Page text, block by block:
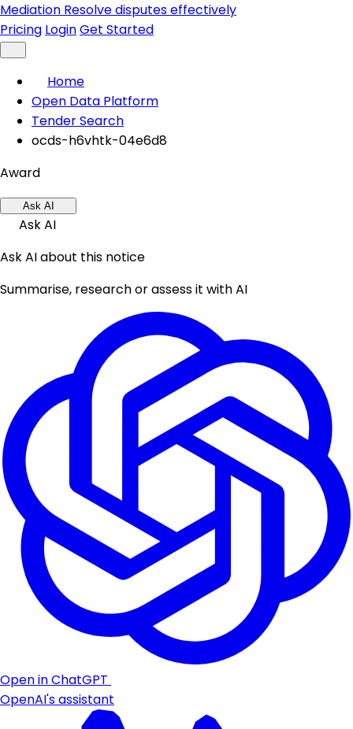
Mediation Resolve disputes effectively
Pricing LoginGet Started
Home
Open Data Platform
Tender Search
ocds-h6vhtk-04e6d8
Award
Ask AI
Ask AI
Ask AI about this notice
Summarise, research or assess it with AI
Open in ChatGPT
OpenAI's assistant